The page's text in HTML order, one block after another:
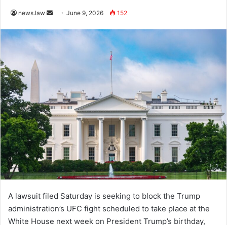
news.law
SendJune 9, 2026 152
A lawsuit filed Saturday is seeking to block the Trump
administration’s UFC fight scheduled to take place at the
White House next week on President Trump’s birthday,